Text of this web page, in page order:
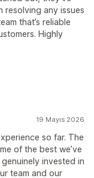
resolving any issues
that’s reliable
Highly
19 Mayıs 2026
so far. The
of the best we’ve
invested in
team and our